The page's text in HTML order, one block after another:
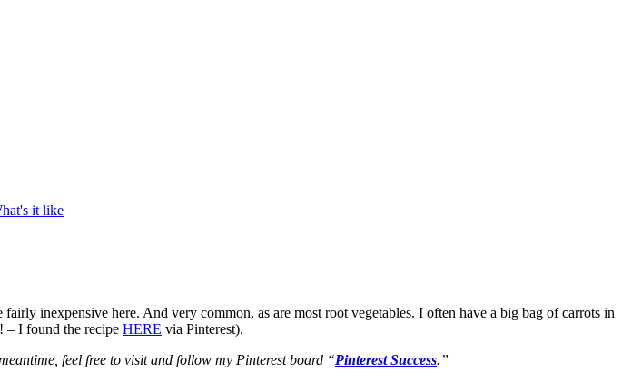
it like
fairly inexpensive here. And very common, as are most root vegetables. I often have a big bag of carrots in
– I found the recipe HERE via Pinterest).
feel free to visit and follow my Pinterest board “Pinterest Success.”